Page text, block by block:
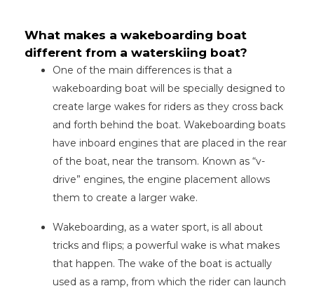
What makes a wakeboarding boat
different from a waterskiing boat?
One of the main differences is that a
wakeboarding boat will be specially designed to
create large wakes for riders as they cross back
and forth behind the boat. Wakeboarding boats
have inboard engines that are placed in the rear
of the boat, near the transom. Known as “v-
drive” engines, the engine placement allows
them to create a larger wake.
Wakeboarding, as a water sport, is all about
tricks and flips; a powerful wake is what makes
that happen. The wake of the boat is actually
used as a ramp, from which the rider can launch